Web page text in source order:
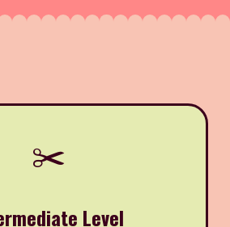
✂️
Level